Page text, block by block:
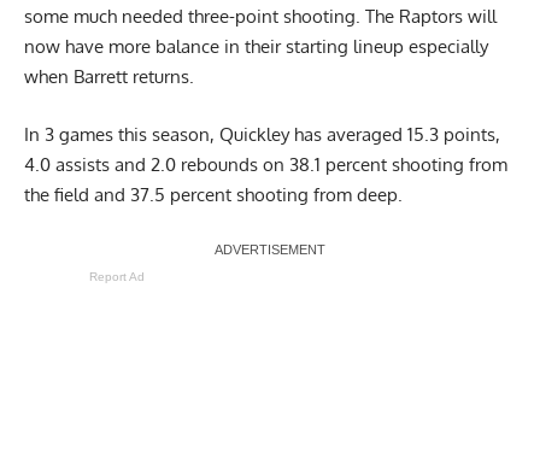
some much needed three-point shooting. The Raptors will
now have more balance in their starting lineup especially
when Barrett returns.
In 3 games this season, Quickley has averaged 15.3 points,
4.0 assists and 2.0 rebounds on 38.1 percent shooting from
the field and 37.5 percent shooting from deep.
Report Ad